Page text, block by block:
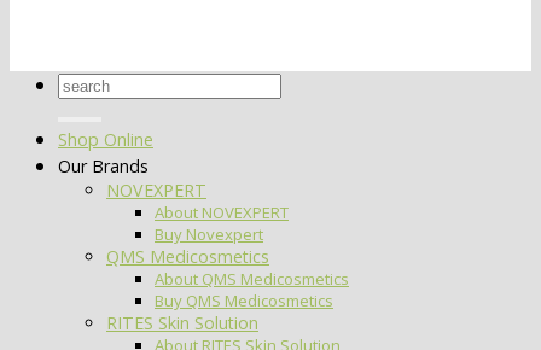
Search
Shop Online
Our Brands
NOVEXPERT
About NOVEXPERT
Buy Novexpert
QMS Medicosmetics
About QMS Medicosmetics
Buy QMS Medicosmetics
RITES Skin Solution
About RITES Skin Solution